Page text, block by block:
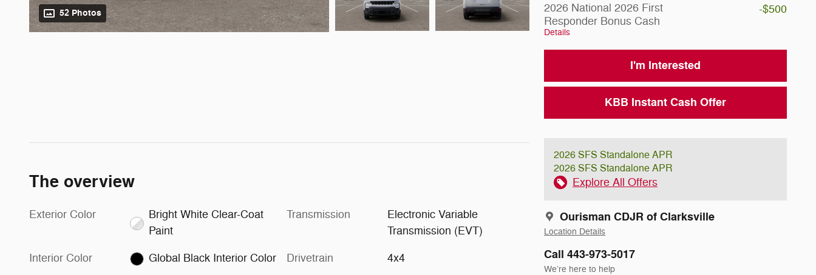
52 Photos
2026 National 2026 First
Responder Bonus Cash
Details
-$500
I'm Interested
KBB Instant Cash Offer
2026 SFS Standalone APR
2026 SFS Standalone APR
Explore All Offers
Ourisman CDJR of Clarksville
Location Details
Call 443-973-5017
We’re here to help
The overview
Exterior Color
Bright White Clear-Coat
Paint
Interior Color Global Black Interior Color
Transmission
Electronic Variable
Transmission (EVT)
Drivetrain 4x4